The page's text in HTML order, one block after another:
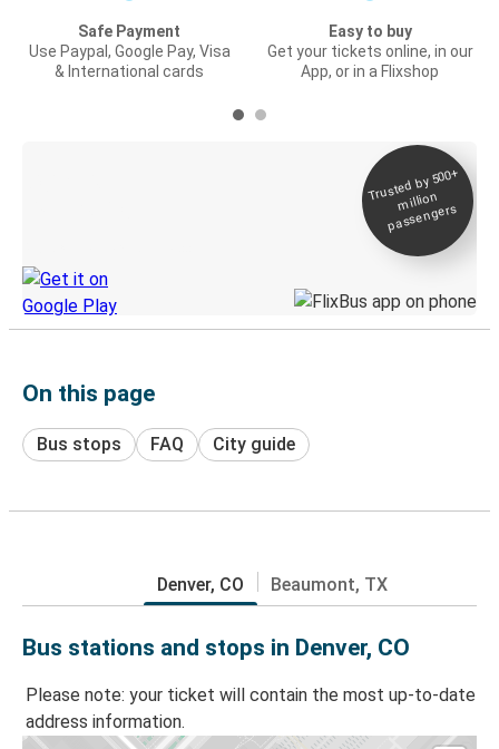
Safe Payment
Use Paypal, Google Pay, Visa
& International cards
Easy to buy
Get your tickets online, in our
App, or in a Flixshop
Trusted by 500+
million
passengers
On this page
Bus stops FAQ City guide
Denver, CO Beaumont, TX
Bus stations and stops in Denver, CO
Please note: your ticket will contain the most up-to-date
address information.